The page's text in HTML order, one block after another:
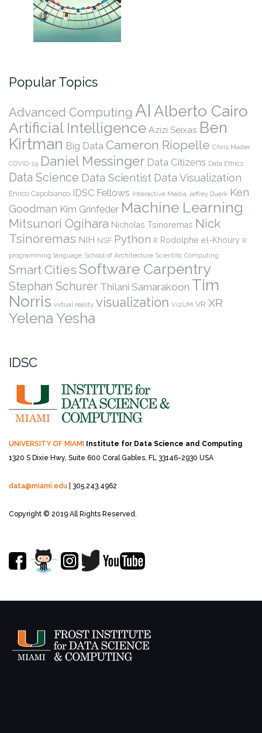
Popular Topics
Advanced Computing AI Alberto Cairo
Artificial Intelligence Azizi Seixas Ben
Kirtman Big Data Cameron Riopelle Chris Mader
COVID-19 Daniel Messinger Data Citizens Data Ethics
Data Science Data Scientist Data Visualization
Enrico Capobianco IDSC Fellows Interactive Media Jeffrey Duerk Ken
Goodman Kim Grinfeder Machine Learning
Mitsunori Ogihara Nicholas Tsinoremas Nick
Tsinoremas NIH NSF Python R Rodolphe el-Khoury R
programming language School of Architecture Scientific Computing
Smart Cities Software Carpentry
Stephan Schurer Thilani Samarakoon Tim
Norris virtual reality visualization VizUM VR XR
Yelena Yesha
IDSC
UNIVERSITY OF MIAMI Institute for Data Science and Computing
1320 S Dixie Hwy, Suite 600 Coral Gables, FL 33146-2930 USA
data@miami.edu | 305.243.4962
Copyright © 2019 All Rights Reserved.